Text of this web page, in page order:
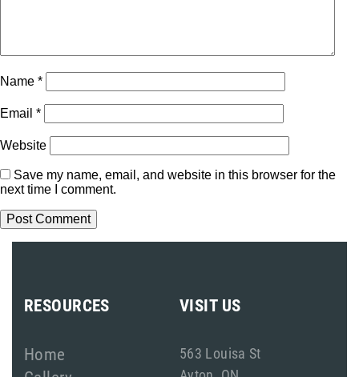
Name *
Email *
Website
Save my name, email, and website in this browser for the
next time I comment.
RESOURCES
Home
VISIT US
563 Louisa St